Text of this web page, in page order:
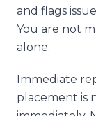
and flags
You are not
alone.
Immediate
placement is